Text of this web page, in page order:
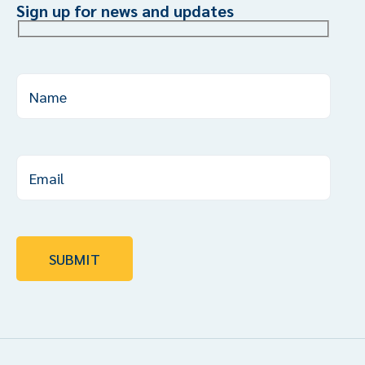
Sign up for news and updates